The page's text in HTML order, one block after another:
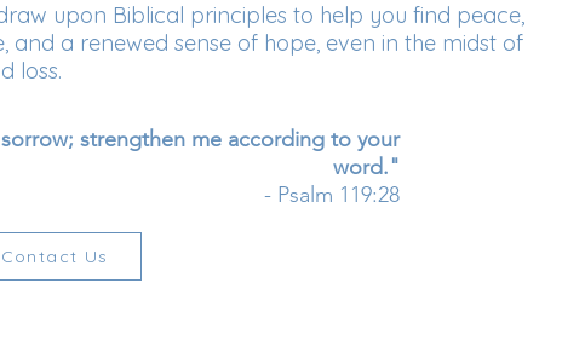
upon Biblical principles to help you find peace,
and a renewed sense of hope, even in the midst of
loss.
strengthen me according to your
word."
- Psalm 119:28
Contact Us